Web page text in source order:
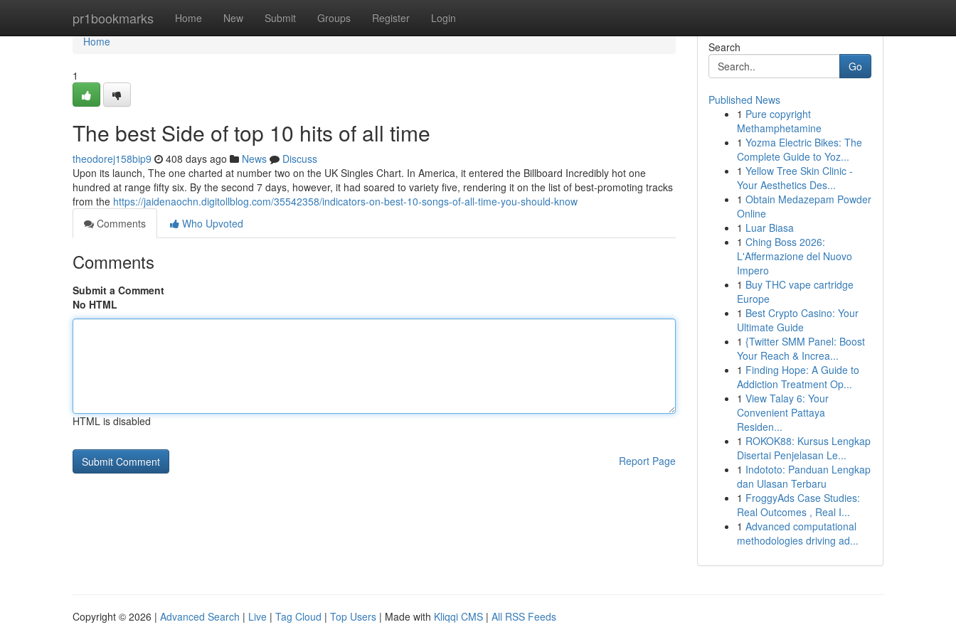
pr1bookmarks Home New Submit Groups Register Login
Home
Home
1
The best Side of top 10 hits of all time
theodorej158bip9 408 days ago News
Discuss
Upon its launch, The one charted at number two on the UK Singles Chart. In America, it entered the Billboard Incredibly hot one
hundred at range fifty six. By the second 7 days, however, it had soared to variety five, rendering it on the list of best-promoting tracks
from the https://jaidenaochn.digitollblog.com/35542358/indicators-on-best-10-songs-of-all-time-you-should-know
Comments
Who Upvoted
Comments
Submit a Comment
No HTML
HTML is disabled
Report Page
Search
Go
Published News
1 Pure copyright
Methamphetamine
1 Yozma Electric Bikes: The
Complete Guide to Yoz...
1 Yellow Tree Skin Clinic -
Your Aesthetics Des...
1 Obtain Medazepam Powder
Online
1 Luar Biasa
1 Ching Boss 2026:
L'Affermazione del Nuovo
Impero
1 Buy THC vape cartridge
Europe
1 Best Crypto Casino: Your
Ultimate Guide
1 {Twitter SMM Panel: Boost
Your Reach & Increa...
1 Finding Hope: A Guide to
Addiction Treatment Op...
1 View Talay 6: Your
Convenient Pattaya
Residen...
1 ROKOK88: Kursus Lengkap
Disertai Penjelasan Le...
1 Indototo: Panduan Lengkap
dan Ulasan Terbaru
1 FroggyAds Case Studies:
Real Outcomes , Real I...
1 Advanced computational
methodologies driving ad...
Copyright © 2026 | Advanced Search | Live | Tag Cloud | Top Users | Made with Kliqqi CMS | All RSS Feeds